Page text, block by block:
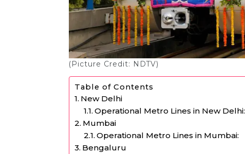
(Picture Credit: NDTV)
Table of Contents
New Delhi
Operational Metro Lines in New Delhi:
Mumbai
Operational Metro Lines in Mumbai:
Bengaluru